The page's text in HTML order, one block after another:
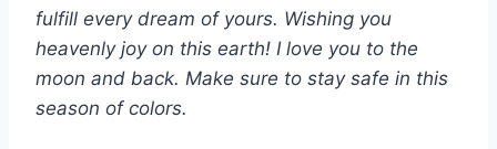
fulfill every dream of yours. Wishing you
heavenly joy on this earth! I love you to the
moon and back. Make sure to stay safe in this
season of colors.